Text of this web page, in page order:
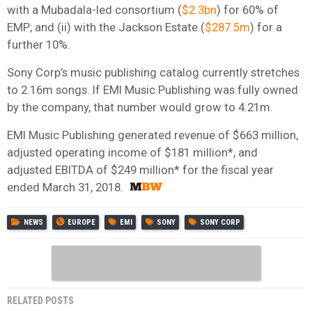
with a Mubadala-led consortium ($2.3bn) for 60% of
EMP; and (ii) with the Jackson Estate ($287.5m) for a
further 10%.
Sony Corp’s music publishing catalog currently stretches
to 2.16m songs. If EMI Music Publishing was fully owned
by the company, that number would grow to 4.21m.
EMI Music Publishing generated revenue of $663 million,
adjusted operating income of $181 million*, and
adjusted EBITDA of $249 million* for the fiscal year
ended March 31, 2018.
NEWS EUROPE EMI SONY SONY CORP
RELATED POSTS